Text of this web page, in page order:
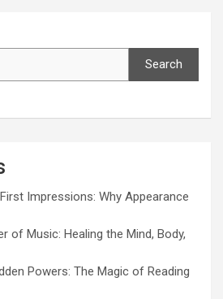
Search
Impressions: Why Appearance
of Music: Healing the Mind, Body,
Powers: The Magic of Reading